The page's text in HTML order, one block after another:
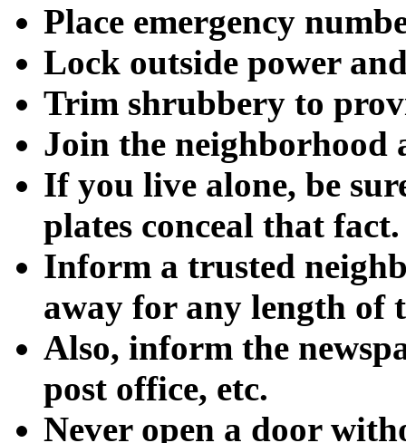
Place emergency
Lock outside power
Trim shrubbery to
Join the neighborhood
If you live alone, be
plates conceal that fact.
Inform a trusted
away for any length of
Also, inform the
post office, etc.
Never open a door